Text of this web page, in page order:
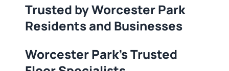
Trusted by Worcester Park
Residents and Businesses
Worcester Park's Trusted